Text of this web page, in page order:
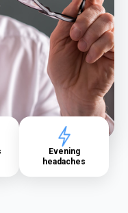
Evening
headaches